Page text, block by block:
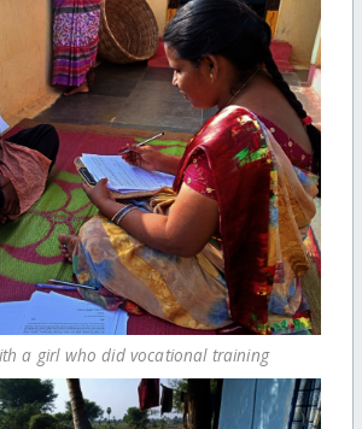
a girl who did vocational training